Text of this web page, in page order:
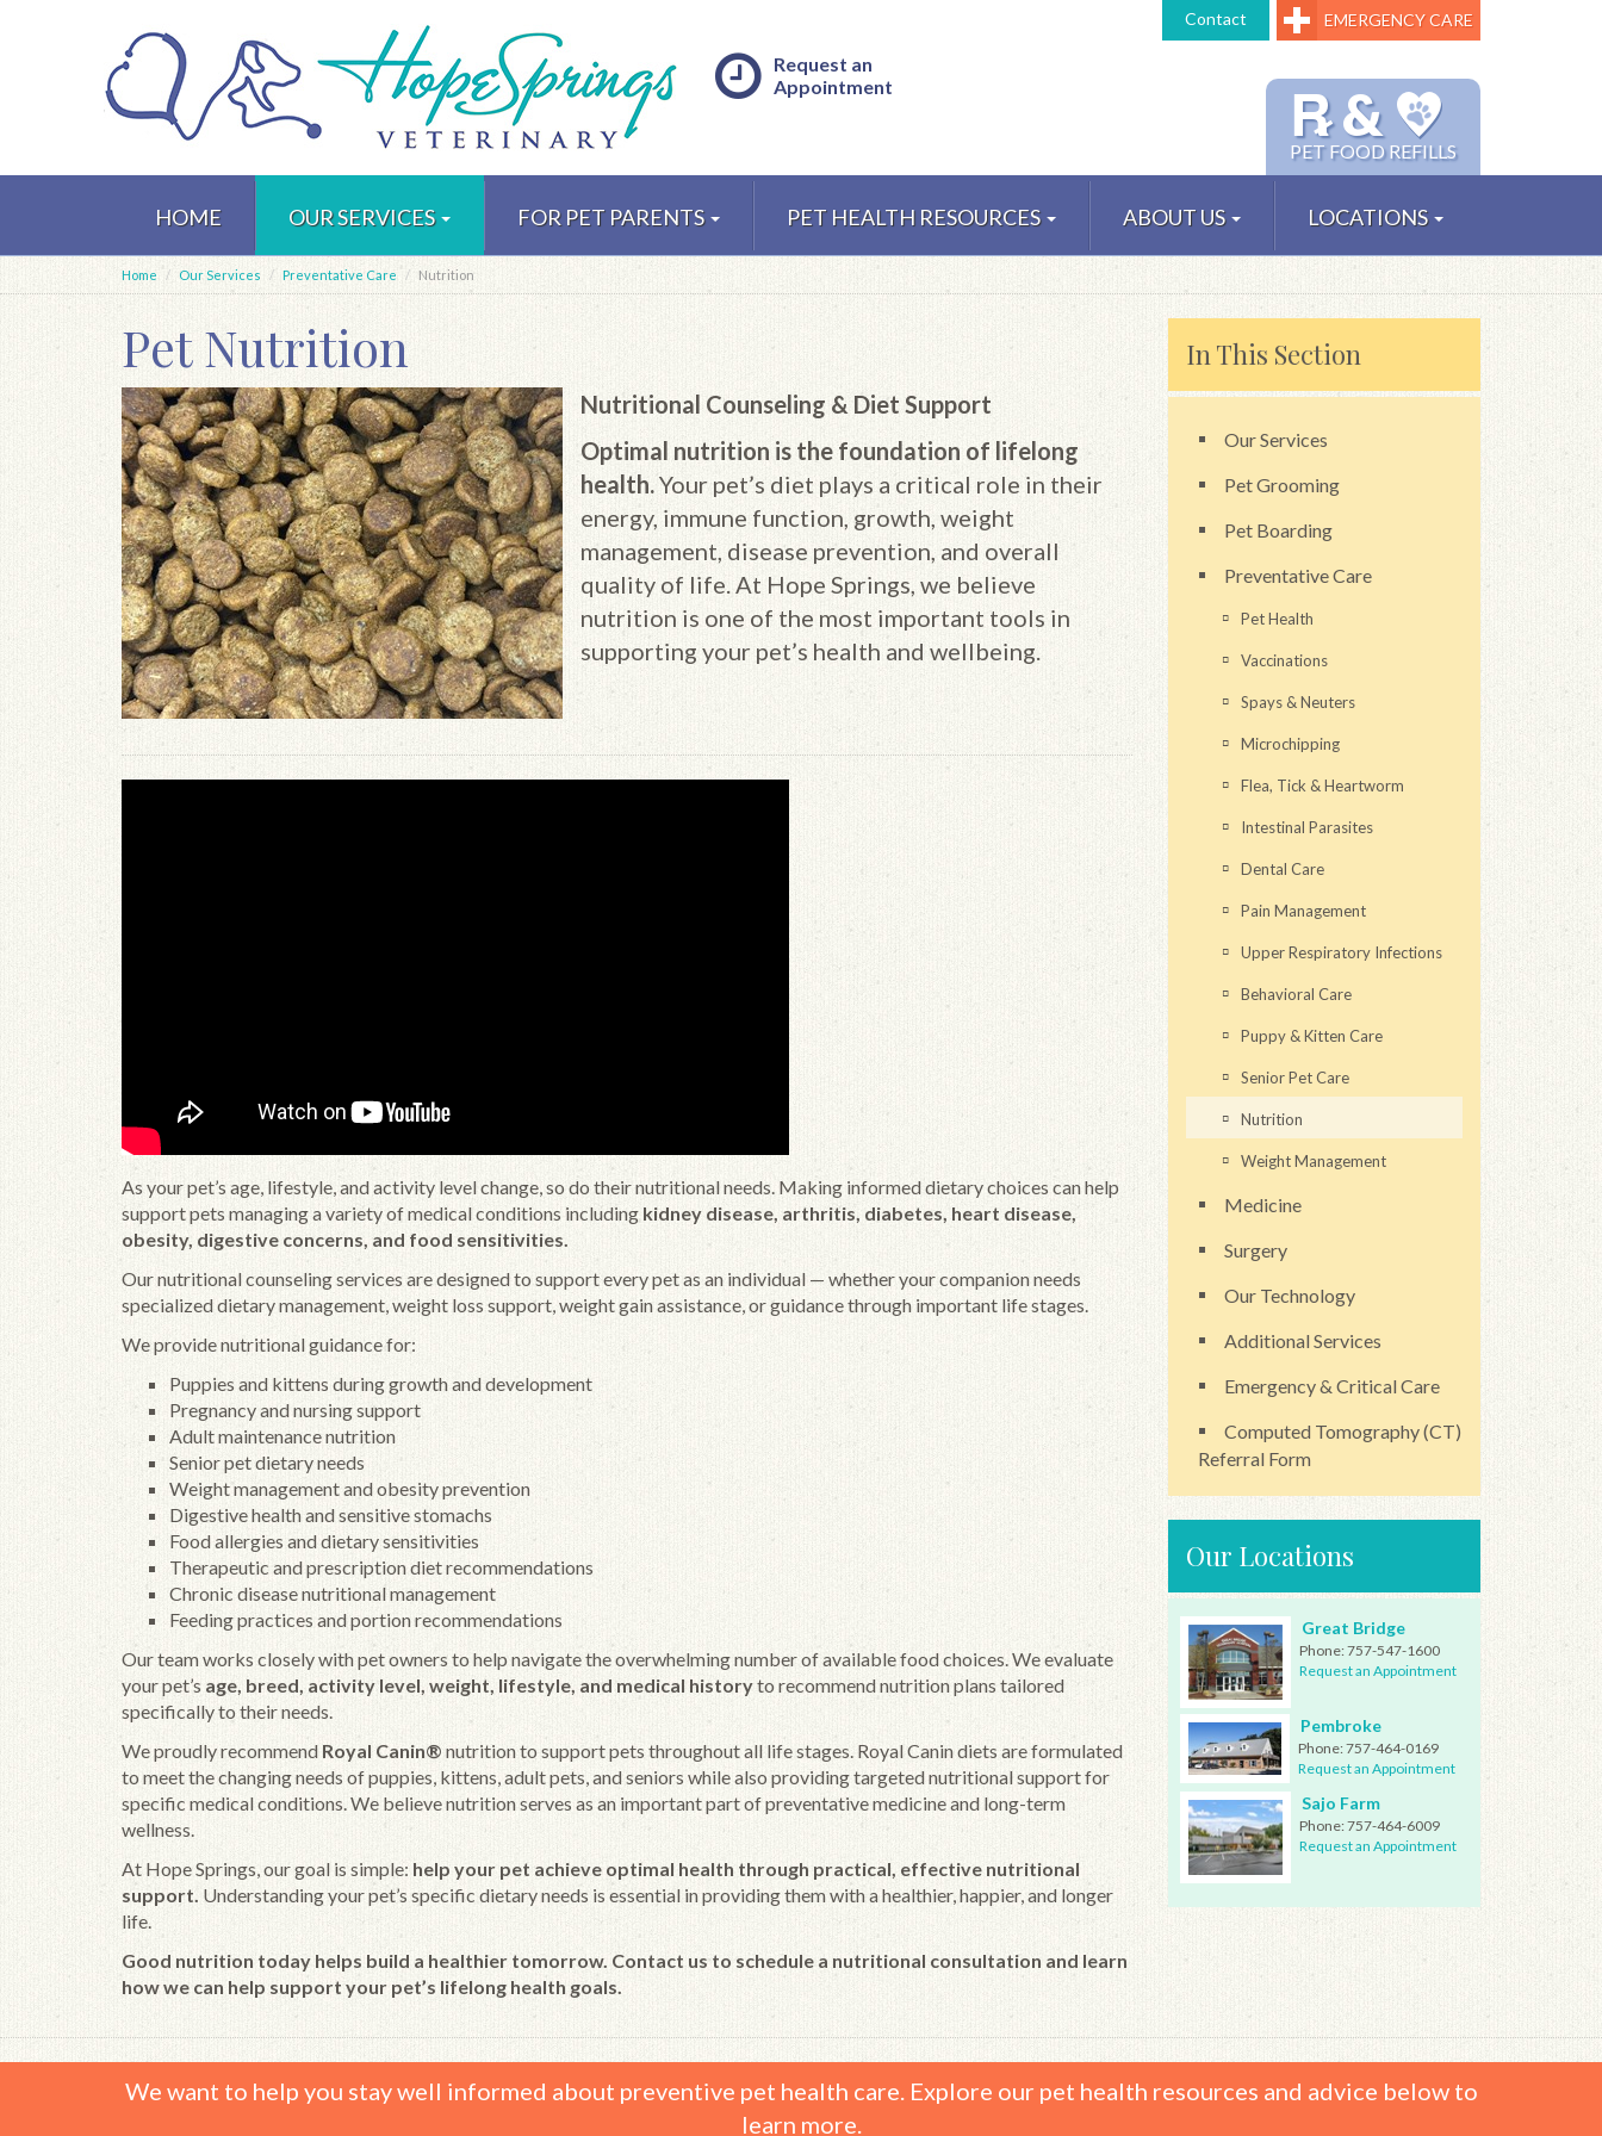
Contact EMERGENCY CARE
℞ &
PET FOOD REFILLS
Request an
Appointment
HOME OUR SERVICES FOR PET PARENTS PET HEALTH RESOURCES ABOUT US LOCATIONS
Home Our Services Preventative Care Nutrition
Pet Nutrition
Nutritional Counseling & Diet Support
Optimal nutrition is the foundation of lifelong
health.Your pet’s diet plays a critical role in their
energy, immune function, growth, weight
management, disease prevention, and overall
quality of life. At Hope Springs, we believe
nutrition is one of the most important tools in
supporting your pet’s health and wellbeing.
As your pet’s age, lifestyle, and activity level change, so do their nutritional needs. Making informed dietary choices can help
support pets managing a variety of medical conditions including kidney disease, arthritis, diabetes, heart disease,
obesity, digestive concerns, and food sensitivities.
Our nutritional counseling services are designed to support every pet as an individual — whether your companion needs
specialized dietary management, weight loss support, weight gain assistance, or guidance through important life stages.
We provide nutritional guidance for:
Puppies and kittens during growth and development
Pregnancy and nursing support
Adult maintenance nutrition
Senior pet dietary needs
Weight management and obesity prevention
Digestive health and sensitive stomachs
Food allergies and dietary sensitivities
Therapeutic and prescription diet recommendations
Chronic disease nutritional management
Feeding practices and portion recommendations
Our team works closely with pet owners to help navigate the overwhelming number of available food choices. We evaluate
your pet’s age, breed, activity level, weight, lifestyle, and medical historyto recommend nutrition plans tailored
specifically to their needs.
We proudly recommend Royal Canin® nutrition to support pets throughout all life stages. Royal Canin diets are formulated
to meet the changing needs of puppies, kittens, adult pets, and seniors while also providing targeted nutritional support for
specific medical conditions. We believe nutrition serves as an important part of preventative medicine and long-term
wellness.
At Hope Springs, our goal is simple: help your pet achieve optimal health through practical, effective nutritional
support. Understanding your pet’s specific dietary needs is essential in providing them with a healthier, happier, and longer
life.
Good nutrition today helps build a healthier tomorrow. Contact us to schedule a nutritional consultation and learn
how we can help support your pet’s lifelong health goals.
In This Section
Our Services
Pet Grooming
Pet Boarding
Preventative Care
Pet Health
Vaccinations
Spays & Neuters
Microchipping
Flea, Tick & Heartworm
Intestinal Parasites
Dental Care
Pain Management
Upper Respiratory Infections
Behavioral Care
Puppy & Kitten Care
Senior Pet Care
Nutrition
Weight Management
Medicine
Surgery
Our Technology
Additional Services
Emergency & Critical Care
Computed Tomography (CT)
Referral Form
Our Locations
Great Bridge
Phone:757-547-1600
Request an Appointment
Pembroke
Phone:757-464-0169
Request an Appointment
Sajo Farm
Phone:757-464-6009
Request an Appointment
We want to help you stay well informed about preventive pet health care. Explore our pet health resources and advice below to
learn more.